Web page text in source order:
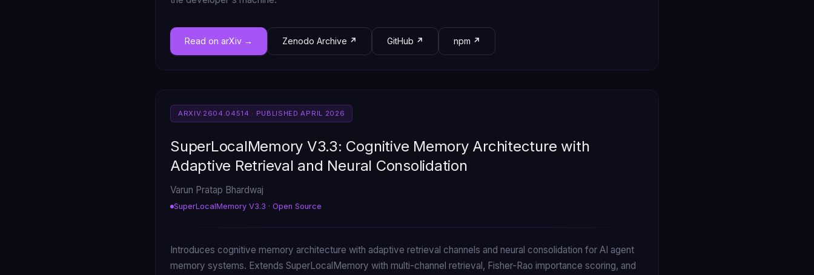
Read on arXiv Zenodo Archive GitHub npm
ARXIV:2604.04514 · PUBLISHED APRIL 2026
SuperLocalMemory V3.3: Cognitive Memory Architecture with
Adaptive Retrieval and Neural Consolidation
Varun Pratap Bhardwaj
SuperLocalMemory V3.3 · Open Source
Introduces cognitive memory architecture with adaptive retrieval channels and neural consolidation for AI agent
memory systems. Extends SuperLocalMemory with multi-channel retrieval, Fisher-Rao importance scoring, and